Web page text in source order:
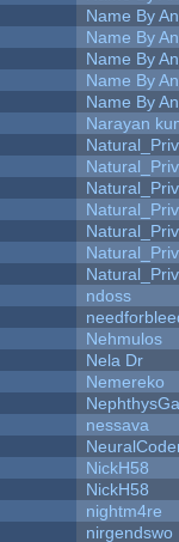
Name By
Name By
Name By
Name By
Name By
Narayan
ndoss
Nehmulos
Nela Dr
Nemereko
nessava
NickH58
NickH58
nightm4re
nirgendswo